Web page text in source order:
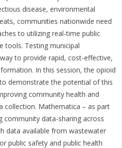
disease, environmental
communities nationwide need
to utilizing real-time public
tools. Testing municipal
to provide rapid, cost-effective,
In this session, the opioid
demonstrate the potential of this
community health and
collection. Mathematica – as part
data-sharing across
data available from wastewater
public safety and public health